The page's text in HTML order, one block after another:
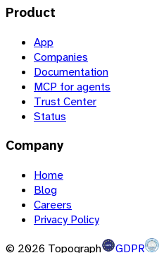
Product
App
Companies
Documentation
MCP for agents
Trust Center
Status
Company
Home
Blog
Careers
Privacy Policy
© 2026 Topograph GDPR